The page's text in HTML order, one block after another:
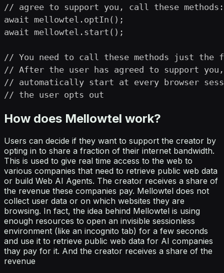
// agree to support you, call these methods:
await mellowtel.optIn();
await mellowtel.start();
// You need to call these methods just
// After the user has agreed to support
// automatically start at every browser
// the user opts out
How does Mellowtel work?
Users can decide if they want to support the creator by
opting in to share a fraction of their internet bandwidth.
This is used to give real time access to the web to
various companies that need to retrieve public web data
or build Web AI Agents. The creator receives a share of
the revenue these companies pay. Mellowtel does not
collect user data or on which websites they are
browsing. In fact, the idea behind Mellowtel is using
enough resources to open an invisible sessionless
environment (like an incognito tab) for a few seconds
and use it to retrieve public web data for AI companies
thay pay for it. And the creator receives a share of the
revenue